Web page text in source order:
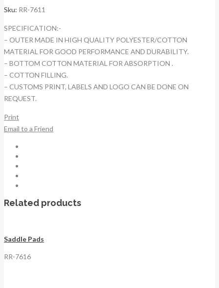
Sku: RR-7611
SPECIFICATION:-
– OUTER MADE IN HIGH QUALITY POLYESTER/COTTON
MATERIAL FOR GOOD PERFORMANCE AND DURABILITY.
– BOTTOM COTTON MATERIAL FOR ABSORPTION .
– COTTON FILLING.
– CUSTOMS PRINT, LABELS AND LOGO CAN BE DONE ON
REQUEST.
Print
Email to a Friend
Related products
Saddle Pads
RR-7616